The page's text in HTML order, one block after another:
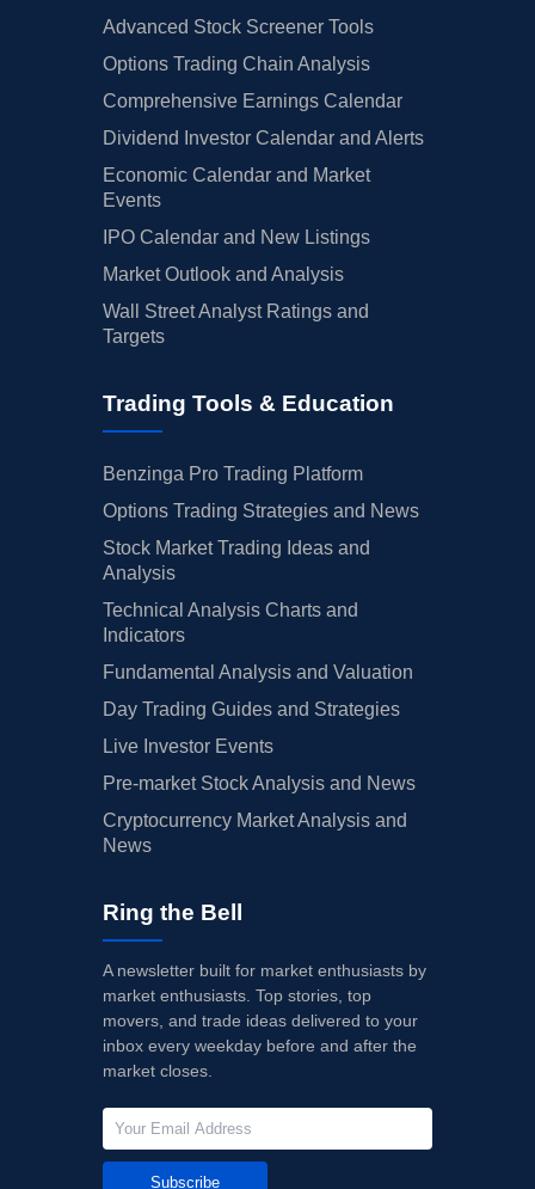
Advanced Stock Screener Tools
Options Trading Chain Analysis
Comprehensive Earnings Calendar
Dividend Investor Calendar and Alerts
Economic Calendar and Market
Events
IPO Calendar and New Listings
Market Outlook and Analysis
Wall Street Analyst Ratings and
Targets
Trading Tools & Education
Benzinga Pro Trading Platform
Options Trading Strategies and News
Stock Market Trading Ideas and
Analysis
Technical Analysis Charts and
Indicators
Fundamental Analysis and Valuation
Day Trading Guides and Strategies
Live Investor Events
Pre-market Stock Analysis and News
Cryptocurrency Market Analysis and
News
Ring the Bell
A newsletter built for market enthusiasts by
market enthusiasts. Top stories, top
movers, and trade ideas delivered to your
inbox every weekday before and after the
market closes.
Subscribe